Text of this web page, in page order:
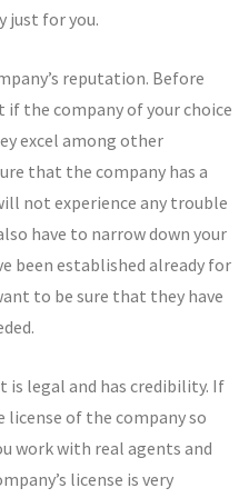
just for you.
reputation. Before
if the company of your choice
excel among other
that the company has a
not experience any trouble
have to narrow down your
been established already for
to be sure that they have
is legal and has credibility. If
license of the company so
work with real agents and
license is very